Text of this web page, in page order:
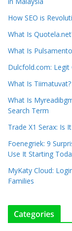
How SEO is
What Is
What Is
Dulcfold.com: Legit
What Is
What Is
Search Term
Trade X1 Serax: Is
Foenegriek: 9
Use It Starting
MyKaty Cloud:
Families
Categories